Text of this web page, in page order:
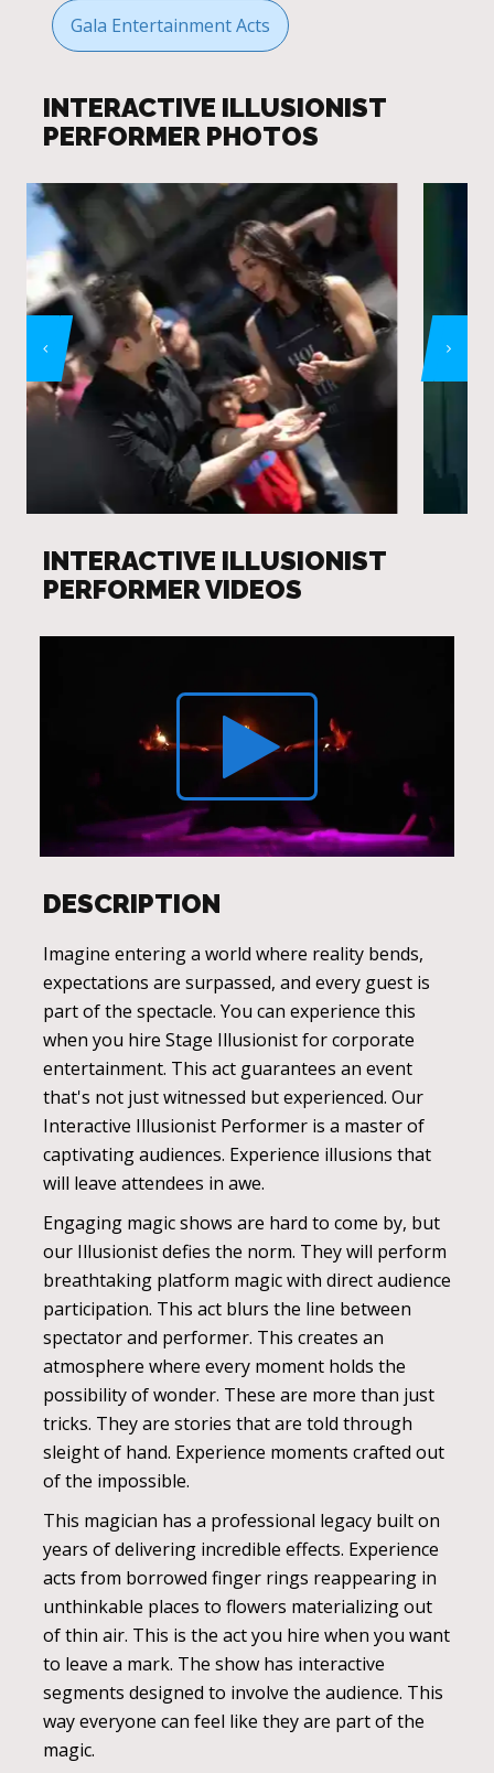
Gala Entertainment Acts
INTERACTIVE ILLUSIONIST
PERFORMER PHOTOS
INTERACTIVE ILLUSIONIST
PERFORMER VIDEOS
DESCRIPTION
Imagine entering a world where reality bends,
expectations are surpassed, and every guest is
part of the spectacle. You can experience this
when you hire Stage Illusionist for corporate
entertainment. This act guarantees an event
that's not just witnessed but experienced. Our
Interactive Illusionist Performer is a master of
captivating audiences. Experience illusions that
will leave attendees in awe.
Engaging magic shows are hard to come by, but
our Illusionist defies the norm. They will perform
breathtaking platform magic with direct audience
participation. This act blurs the line between
spectator and performer. This creates an
atmosphere where every moment holds the
possibility of wonder. These are more than just
tricks. They are stories that are told through
sleight of hand. Experience moments crafted out
of the impossible.
This magician has a professional legacy built on
years of delivering incredible effects. Experience
acts from borrowed finger rings reappearing in
unthinkable places to flowers materializing out
of thin air. This is the act you hire when you want
to leave a mark. The show has interactive
segments designed to involve the audience. This
way everyone can feel like they are part of the
magic.